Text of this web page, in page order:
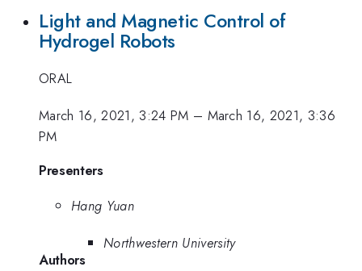
Light and Magnetic Control of
Hydrogel Robots
ORAL
March 16, 2021, 3:24 PM – March 16, 2021, 3:36
PM
Presenters
Hang Yuan
Northwestern University
Authors